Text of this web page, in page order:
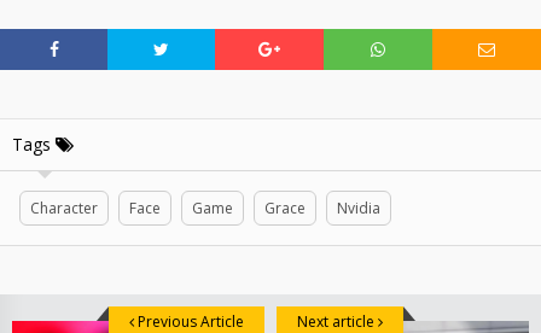
Tags
Character Face Game Grace Nvidia
Previous Article Next article